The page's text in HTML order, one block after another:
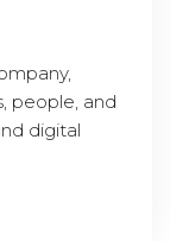
people, and
digital